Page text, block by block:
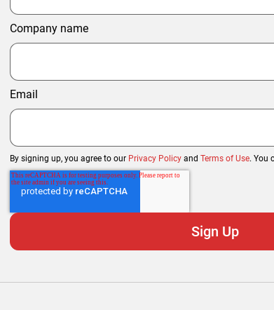
Company name
Email
By signing up, you agree to our Privacy Policy and Terms of Use. You